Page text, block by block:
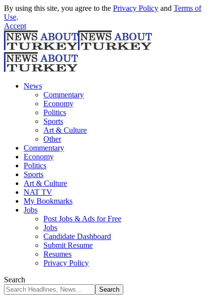
By using this site, you agree to the Privacy Policy and Terms of
Use.
Accept
News
Commentary
Economy
Politics
Sports
Art & Culture
Other
Commentary
Economy
Politics
Sports
Art & Culture
NAT TV
My Bookmarks
Jobs
Post Jobs & Ads for Free
Jobs
Candidate Dashboard
Submit Resume
Resumes
Privacy Policy
Search